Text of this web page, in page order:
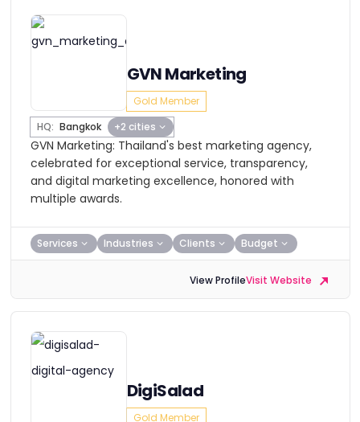
GVN Marketing
Gold Member
HQ: Bangkok +2 cities
GVN Marketing: Thailand's best marketing agency,
celebrated for exceptional service, transparency,
and digital marketing excellence, honored with
multiple awards.
Services Industries Clients Budget
View ProfileVisit Website
DigiSalad
Gold Member